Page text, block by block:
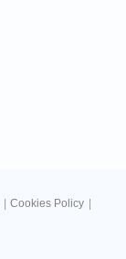
Cookies Policy